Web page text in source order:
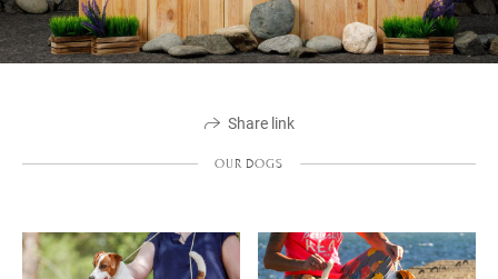
Share link
OUR DOGS